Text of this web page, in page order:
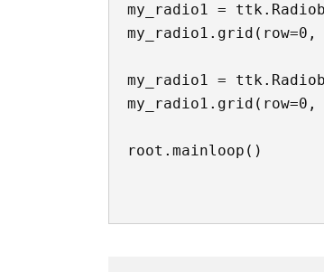
my_radio1 =
my_radio1.grid(row=0,
my_radio1 =
my_radio1.grid(row=0,
root.mainloop()